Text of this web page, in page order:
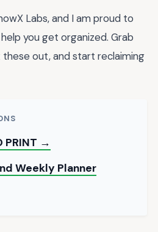
Labs, and I am proud to
you get organized. Grab
out, and start reclaiming
PRINT →
Weekly Planner